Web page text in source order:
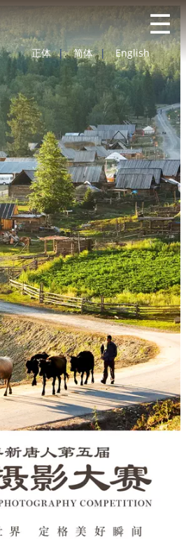
☰
正体 | 简体 | English